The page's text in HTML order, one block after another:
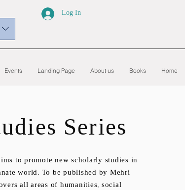
Log In
Home
Books
About us
Landing Page
Events
Series
to promote new scholarly studies in
world. To be published by Mehri
all areas of humanities, social